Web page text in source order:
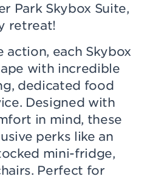
Park Skybox Suite,
retreat!
action, each Skybox
with incredible
dedicated food
Designed with
in mind, these
perks like an
mini-fridge,
Perfect for